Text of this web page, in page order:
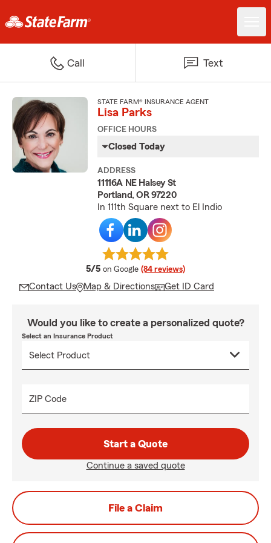
Call Text
STATE FARM® INSURANCE AGENT
Lisa Parks
OFFICE HOURS
Closed Today
ADDRESS
11116A NE Halsey St
Portland, OR 97220
In 111th Square next to El Indio
5/5 average rating
on Google (84 reviews)
Contact Us Map & Directions Get ID Card
Would you like to create a personalized quote?
Select an Insurance Product
ZIP Code
Start a Quote
Continue a saved quote
File a Claim